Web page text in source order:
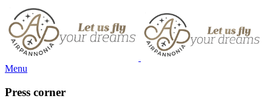
Menu
Press corner